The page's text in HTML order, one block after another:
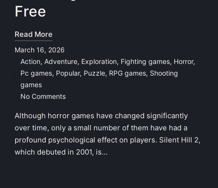
Free
Read More
March 16, 2026
Posted
in
Action, Adventure, Exploration, Fighting games, Horror,
Pc games, Popular, Puzzle, RPG games, Shooting
games
No Comments
Although horror games have changed significantly
over time, only a small number of them have had a
profound psychological effect on players. Silent Hill 2,
which debuted in 2001, is…